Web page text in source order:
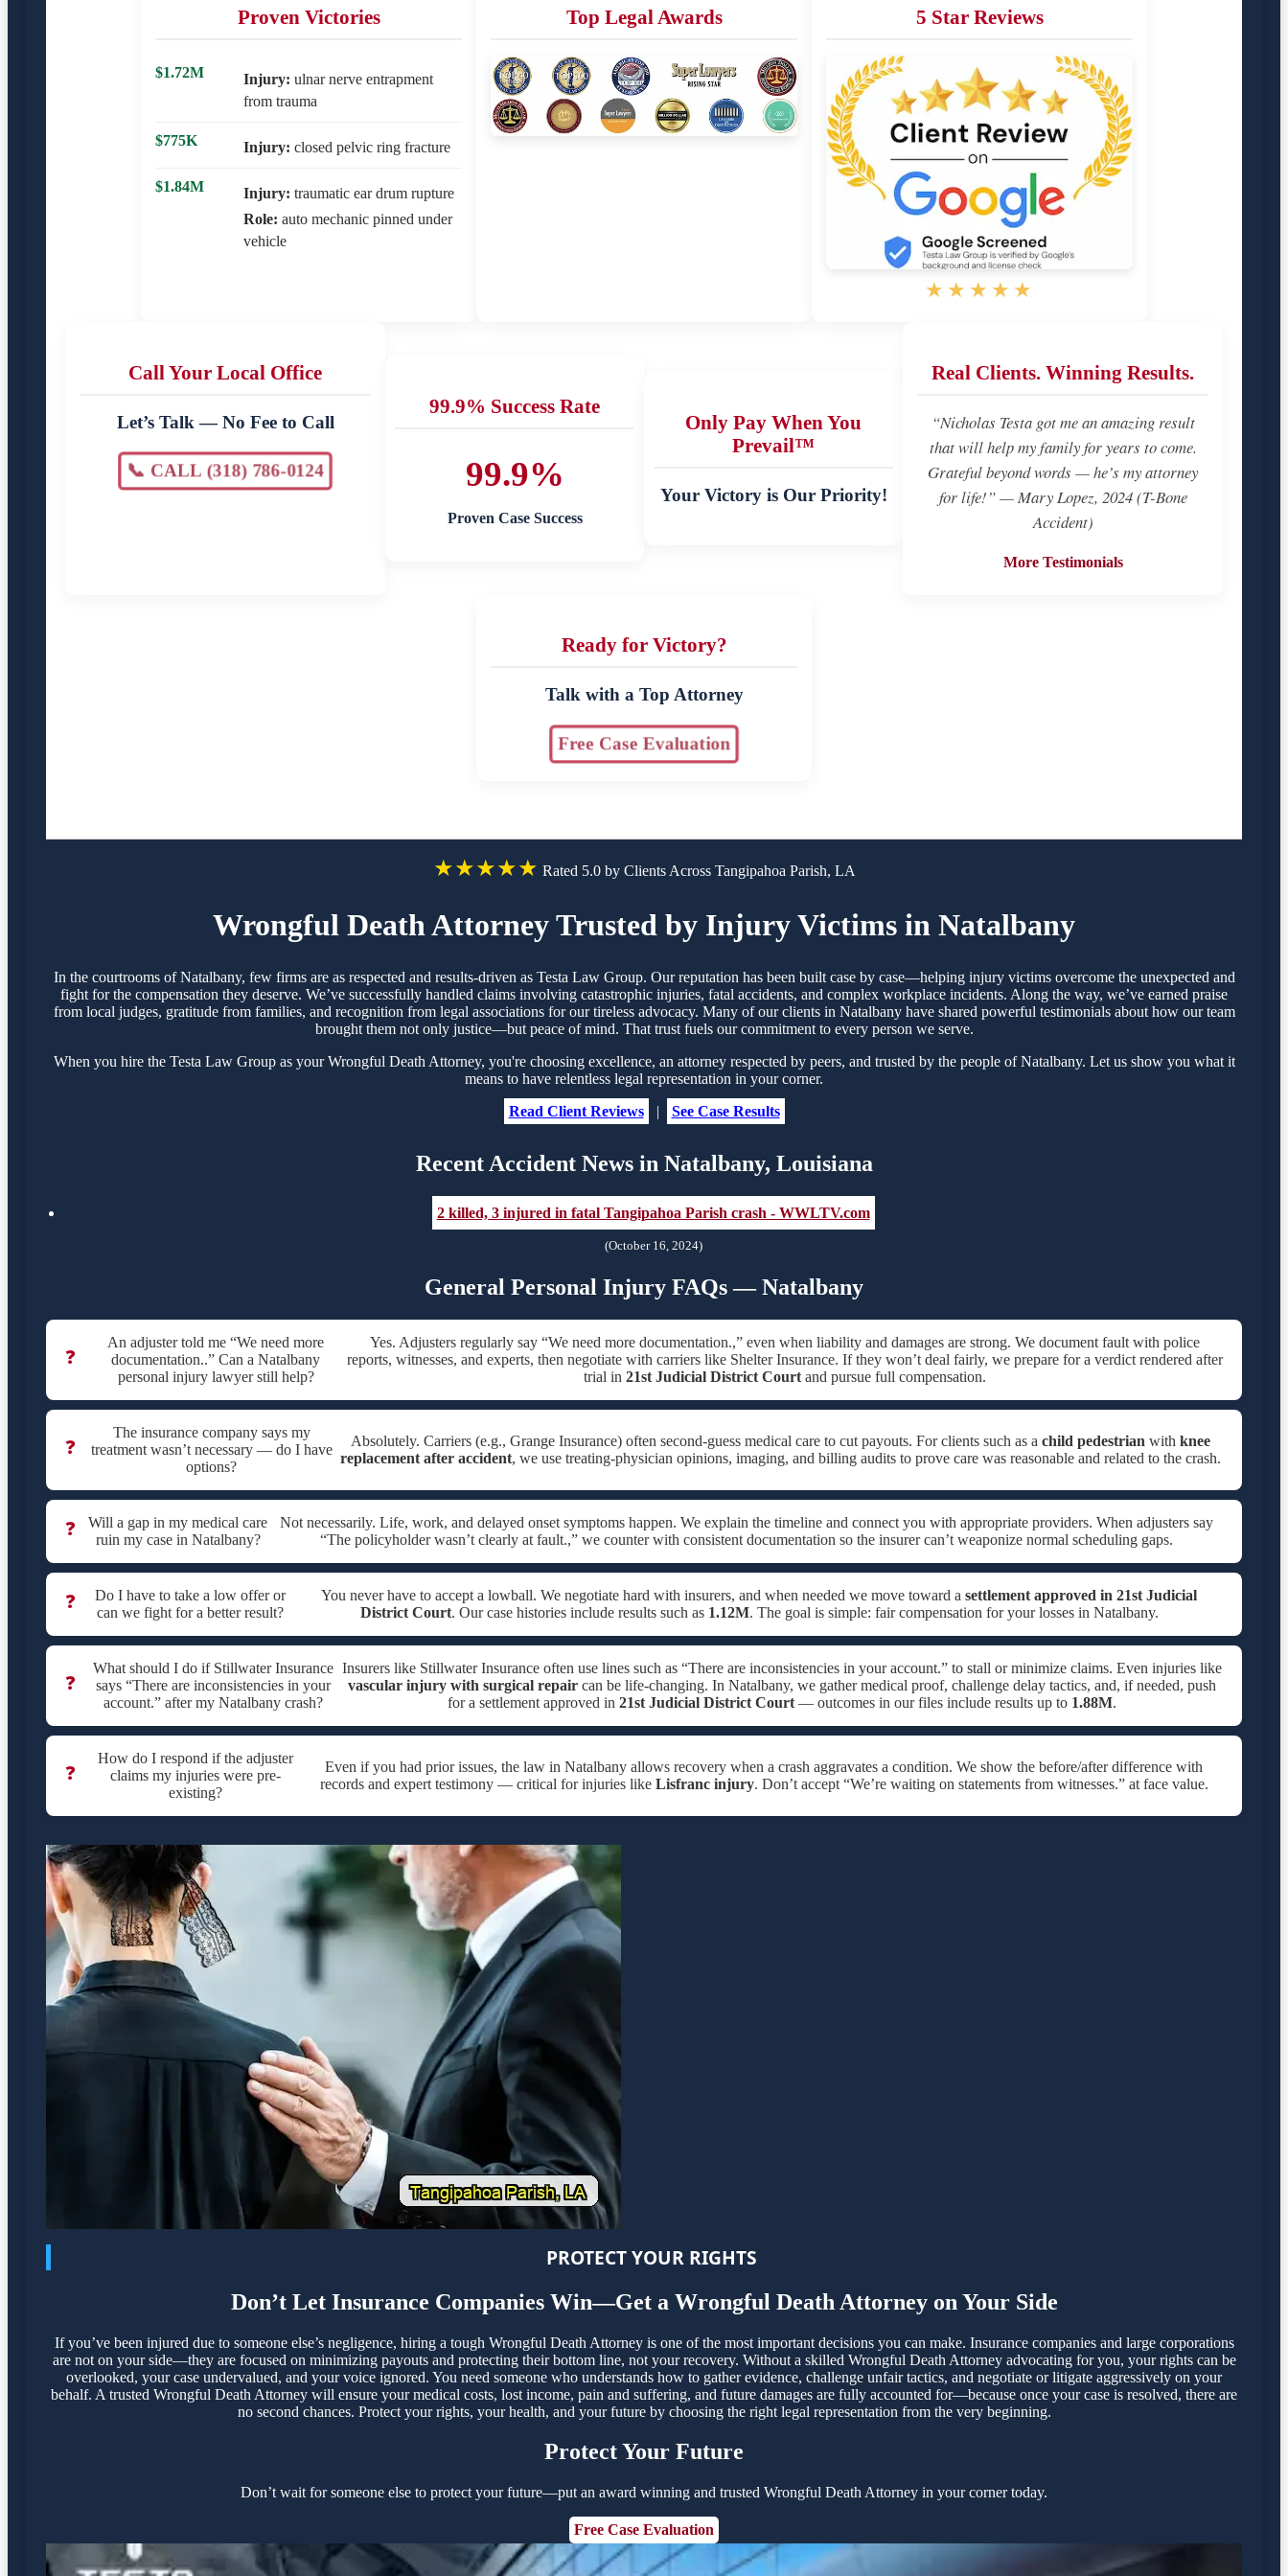
Proven Victories
$1.72M Injury: ulnar nerve entrapment
from trauma
$775K Injury: closed pelvic ring fracture
$1.84M Injury: traumatic ear drum rupture
Role: auto mechanic pinned under
vehicle
Top Legal Awards 5 Star Reviews
★★★★★
Call Your Local Office
Let’s Talk — No Fee to Call
📞 CALL (318) 786-0124
99.9% Success Rate
99.9%
Proven Case Success
Only Pay When You
Prevail™
Your Victory is Our Priority!
Real Clients. Winning Results.
“Nicholas Testa got me an amazing result
that will help my family for years to come.
Grateful beyond words — he’s my attorney
for life!” — Mary Lopez, 2024 (T-Bone
Accident)
More Testimonials
Ready for Victory?
Talk with a Top Attorney
Free Case Evaluation
★★★★★ Rated 5.0 by Clients Across Tangipahoa Parish, LA
Wrongful Death Attorney Trusted by Injury Victims in Natalbany
In the courtrooms of Natalbany, few firms are as respected and results-driven as Testa Law Group. Our reputation has been built case by case—helping injury victims overcome the unexpected and
fight for the compensation they deserve. We’ve successfully handled claims involving catastrophic injuries, fatal accidents, and complex workplace incidents. Along the way, we’ve earned praise
from local judges, gratitude from families, and recognition from legal associations for our tireless advocacy. Many of our clients in Natalbany have shared powerful testimonials about how our team
brought them not only justice—but peace of mind. That trust fuels our commitment to every person we serve.
When you hire the Testa Law Group as your Wrongful Death Attorney, you're choosing excellence, an attorney respected by peers, and trusted by the people of Natalbany. Let us show you what it
means to have relentless legal representation in your corner.
Read Client Reviews
| See Case Results
Recent Accident News in Natalbany, Louisiana
2 killed, 3 injured in fatal Tangipahoa Parish crash - WWLTV.com
(October 16, 2024)
General Personal Injury FAQs — Natalbany
❓
An adjuster told me “We need more
documentation..” Can a Natalbany
personal injury lawyer still help?
Yes. Adjusters regularly say “We need more documentation.,” even when liability and damages are strong. We document fault with police
reports, witnesses, and experts, then negotiate with carriers like Shelter Insurance. If they won’t deal fairly, we prepare for a verdict rendered after
trial in 21st Judicial District Courtand pursue full compensation.
❓
The insurance company says my
treatment wasn’t necessary — do I have
options?
Absolutely. Carriers (e.g., Grange Insurance) often second-guess medical care to cut payouts. For clients such as a child pedestrian with knee
replacement after accident, we use treating-physician opinions, imaging, and billing audits to prove care was reasonable and related to the crash.
❓
Will a gap in my medical care
ruin my case in Natalbany?
Not necessarily. Life, work, and delayed onset symptoms happen. We explain the timeline and connect you with appropriate providers. When adjusters say
“The policyholder wasn’t clearly at fault.,” we counter with consistent documentation so the insurer can’t weaponize normal scheduling gaps.
❓
Do I have to take a low offer or
can we fight for a better result?
You never have to accept a lowball. We negotiate hard with insurers, and when needed we move toward asettlement approved in21st Judicial
District Court. Our case histories include results such as 1.12M. The goal is simple: fair compensation for your losses in Natalbany.
❓
What should I do if Stillwater Insurance
says “There are inconsistencies in your
account.” after my Natalbany crash?
Insurers like Stillwater Insurance often use lines such as “There are inconsistencies in your account.” to stall or minimize claims. Even injuries like
vascular injury with surgical repaircan be life-changing. In Natalbany, we gather medical proof, challenge delay tactics, and, if needed, push
for a settlement approved in 21st Judicial District Court— outcomes in our files include results up to 1.88M.
❓
How do I respond if the adjuster
claims my injuries were pre-
existing?
Even if you had prior issues, the law in Natalbany allows recovery when a crash aggravates a condition. We show the before/after difference with
records and expert testimony — critical for injuries like Lisfranc injury. Don’t accept “We’re waiting on statements from witnesses.” at face value.
PROTECT YOUR RIGHTS
Don’t Let Insurance Companies Win—Get a Wrongful Death Attorney on Your Side
If you’ve been injured due to someone else’s negligence, hiring a tough Wrongful Death Attorney is one of the most important decisions you can make. Insurance companies and large corporations
are not on your side—they are focused on minimizing payouts and protecting their bottom line, not your recovery. Without a skilled Wrongful Death Attorney advocating for you, your rights can be
overlooked, your case undervalued, and your voice ignored. You need someone who understands how to gather evidence, challenge unfair tactics, and negotiate or litigate aggressively on your
behalf. A trusted Wrongful Death Attorney will ensure your medical costs, lost income, pain and suffering, and future damages are fully accounted for—because once your case is resolved, there are
no second chances. Protect your rights, your health, and your future by choosing the right legal representation from the very beginning.
Protect Your Future
Don’t wait for someone else to protect your future—put an award winning and trusted Wrongful Death Attorney in your corner today.
Free Case Evaluation